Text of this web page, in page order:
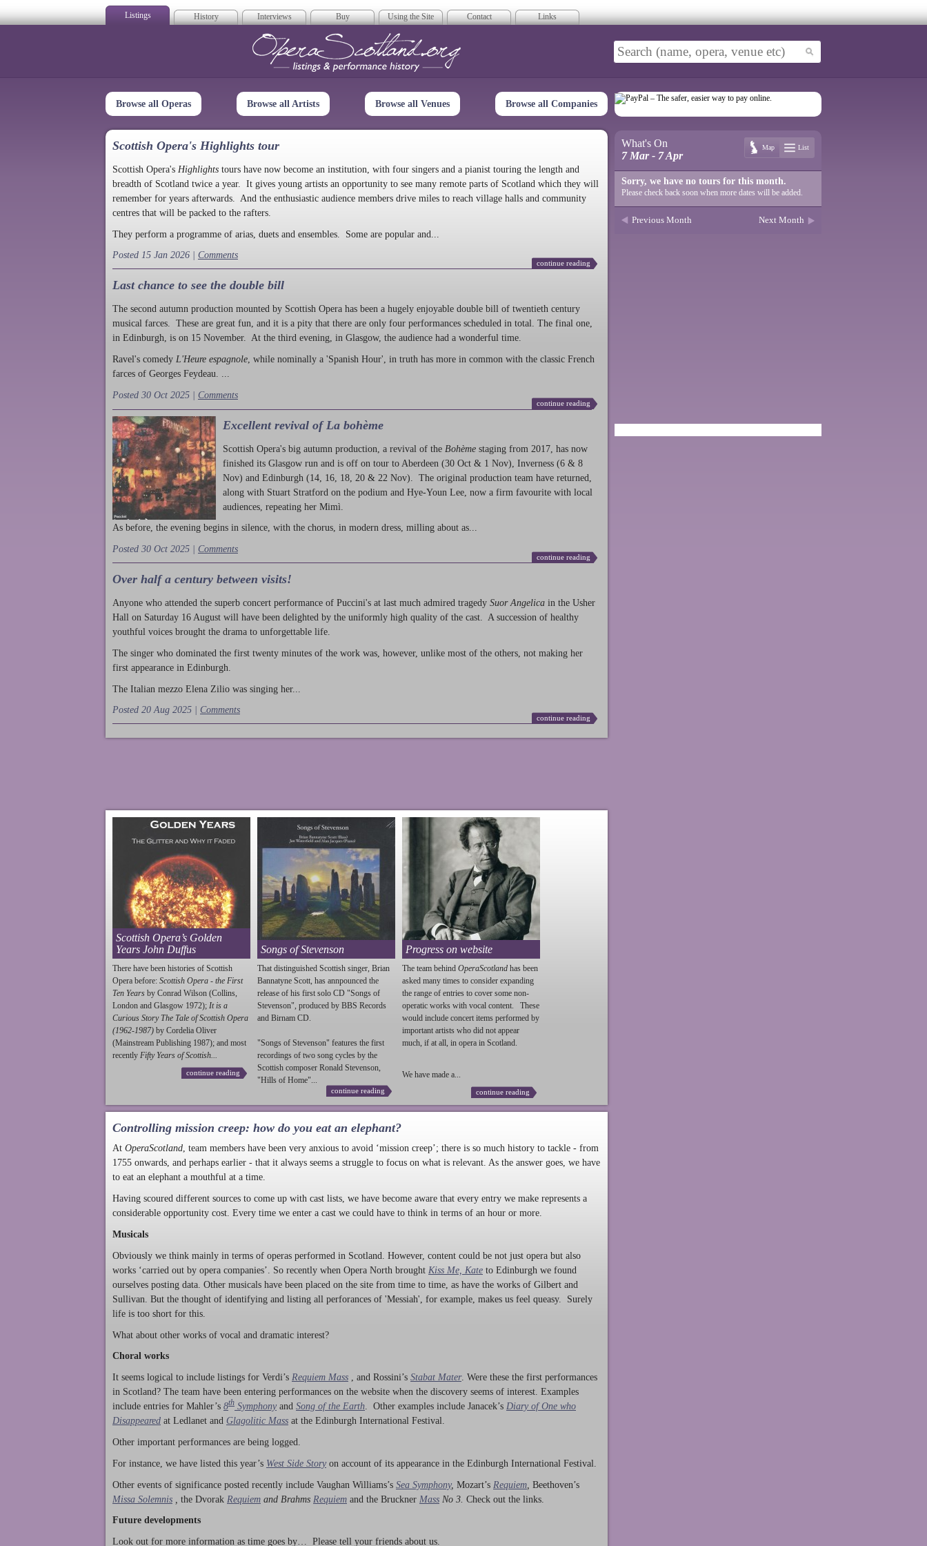
Listings History Interviews Buy Using the Site Contact Links
Opera Scotland
Browse all Operas Browse all Artists Browse all Venues Browse all Companies
Scottish Opera's Highlights tour
Scottish Opera's Highlights tours have now become an institution, with four singers and a pianist touring the length and
breadth of Scotland twice a year. It gives young artists an opportunity to see many remote parts of Scotland which they will
remember for years afterwards. And the enthusiastic audience members drive miles to reach village halls and community
centres that will be packed to the rafters.
They perform a programme of arias, duets and ensembles. Some are popular and...
Posted 15 Jan 2026 | Comments
continue reading
Last chance to see the double bill
The second autumn production mounted by Scottish Opera has been a hugely enjoyable double bill of twentieth century
musical farces. These are great fun, and it is a pity that there are only four performances scheduled in total. The final one,
in Edinburgh, is on 15 November. At the third evening, in Glasgow, the audience had a wonderful time.
Ravel's comedy L'Heure espagnole , while nominally a 'Spanish Hour', in truth has more in common with the classic French
farces of Georges Feydeau. ...
Posted 30 Oct 2025 | Comments
continue reading
Excellent revival of La bohème
Scottish Opera's big autumn production , a revival of the Bohème staging from 2017, has now
finished its Glasgow run and is off on tour to Aberdeen (30 Oct & 1 Nov), Inverness (6 & 8
Nov) and Edinburgh (14, 16, 18, 20 & 22 Nov). The original production team have returned,
along with Stuart Stratford on the podium and Hye-Youn Lee, now a firm favourite with local
audiences, repeating her Mimì.
As before, the evening begins in silence, with the chorus, in modern dress, milling about as...
Posted 30 Oct 2025 | Comments
continue reading
Over half a century between visits!
Anyone who attended the superb concert performance of Puccini's at last much admired tragedy Suor Angelica in the Usher
Hall on Saturday 16 August will have been delighted by the uniformly high quality of the cast. A succession of healthy
youthful voices brought the drama to unforgettable life.
The singer who dominated the first twenty minutes of the work was, however, unlike most of the others, not making her
first appearance in Edinburgh.
The Italian mezzo Elena Zilio was singing her...
Posted 20 Aug 2025 | Comments
continue reading
Scottish Opera’s Golden
Years John Duffus
There have been histories of Scottish
Opera before: Scottish Opera - the First
Ten Years by Conrad Wilson (Collins,
London and Glasgow 1972); It is a
Curious Story The Tale of Scottish Opera
(1962-1987) by Cordelia Oliver
(Mainstream Publishing 1987); and most
recently Fifty Years of Scottish...
continue reading
Songs of Stevenson
That distinguished Scottish singer, Brian
Bannatyne Scott, has annpounced the
release of his first solo CD "Songs of
Stevenson", produced by BBS Records
and Birnam CD.
"Songs of Stevenson" features the first
recordings of two song cycles by the
Scottish composer Ronald Stevenson,
"Hills of Home"...
continue reading
Progress on website
The team behind OperaScotland has been
asked many times to consider expanding
the range of entries to cover some non-
operatic works with vocal content. These
would include concert items performed by
important artists who did not appear
much, if at all, in opera in Scotland.
We have made a...
continue reading
Controlling mission creep: how do you eat an elephant?
At OperaScotland, team members have been very anxious to avoid ‘mission creep’; there is so much history to tackle - from
1755 onwards, and perhaps earlier - that it always seems a struggle to focus on what is relevant. As the answer goes, we have
to eat an elephant a mouthful at a time.
Having scoured different sources to come up with cast lists, we have become aware that every entry we make represents a
considerable opportunity cost. Every time we enter a cast we could have to think in terms of an hour or more.
Musicals
Obviously we think mainly in terms of operas performed in Scotland. However, content could be not just opera but also
works ‘carried out by opera companies’. So recently when Opera North brought Kiss Me, Kate to Edinburgh we found
ourselves posting data. Other musicals have been placed on the site from time to time, as have the works of Gilbert and
Sullivan. But the thought of identifying and listing all perforances of 'Messiah', for example, makes us feel queasy. Surely
life is too short for this.
What about other works of vocal and dramatic interest?
Choral works
It seems logical to include listings for Verdi’s Requiem Mass , and Rossini’s Stabat Mater. Were these the first performances
in Scotland? The team have been entering performances on the website when the discovery seems of interest. Examples
include entries for Mahler’s 8th Symphony and Song of the Earth. Other examples include Janacek’s Diary of One who
Disappeared at Ledlanet and Glagolitic Mass at the Edinburgh International Festival.
Other important performances are being logged.
For instance, we have listed this year’s West Side Story on account of its appearance in the Edinburgh International Festival.
Other events of significance posted recently include Vaughan Williams’s Sea Symphony, Mozart’s Requiem Beethoven’s
Missa Solemnis
the Dvorak Requiem and Brahms Requiem and the Bruckner Mass No 3. Check out the links.
Future developments
Look out for more information as time goes by… Please tell your friends about us.
What's On
7 Mar - 7 Apr
Map List
Sorry, we have no tours for this month.
Please check back soon when more dates will be added.
Previous Month Next Month